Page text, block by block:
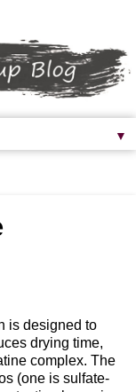
▼
is designed to
drying time,
complex. The
(one is sulfate-